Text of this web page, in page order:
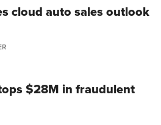
cloud auto sales outlook
$28M in fraudulent